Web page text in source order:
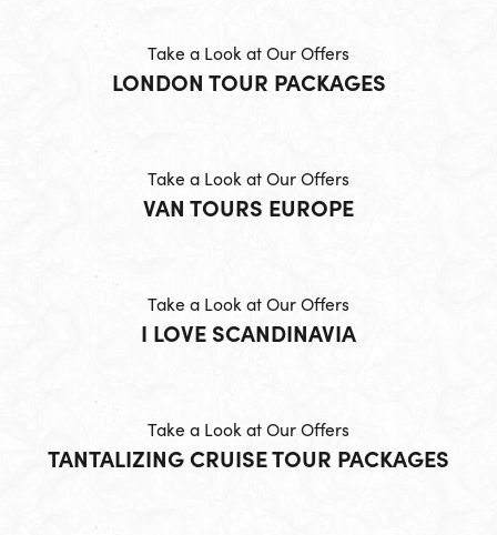
Take a Look at Our Offers
LONDON TOUR PACKAGES
Take a Look at Our Offers
VAN TOURS EUROPE
Take a Look at Our Offers
I LOVE SCANDINAVIA
Take a Look at Our Offers
TANTALIZING CRUISE TOUR PACKAGES